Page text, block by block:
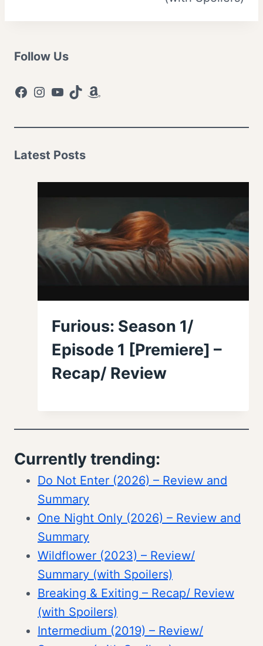
Follow Us
Facebook
Instagram
YouTube
TikTokAmazon
Latest Posts
Furious: Season 1/
Episode 1 [Premiere] –
Recap/ Review
Currently trending:
Do Not Enter (2026) – Review and
Summary
One Night Only (2026) – Review and
Summary
Wildflower (2023) – Review/
Summary (with Spoilers)
Breaking & Exiting – Recap/ Review
(with Spoilers)
Intermedium (2019) – Review/